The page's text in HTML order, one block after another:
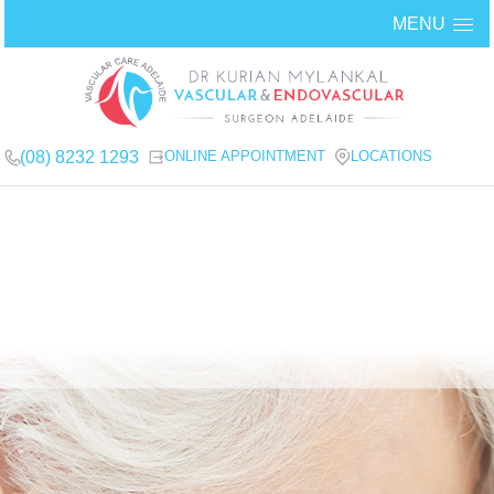
MENU
(08) 8232 1293 ONLINE APPOINTMENT LOCATIONS